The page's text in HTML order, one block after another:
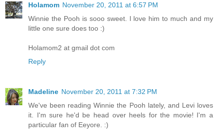
Holamom November 20, 2011 at 6:57 PM
Winnie the Pooh is sooo sweet. I love him to much and my
little one sure does too :)
Holamom2 at gmail dot com
Reply
Madeline November 20, 2011 at 7:32 PM
We've been reading Winnie the Pooh lately, and Levi loves
it. I'm sure he'd be head over heels for the movie! I'm a
particular fan of Eeyore. :)